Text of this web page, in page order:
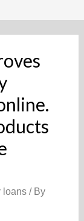
loans/ By